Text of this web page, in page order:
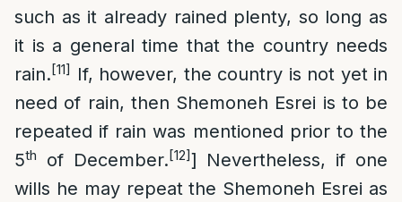
such as it already rained plenty, so long as
it is a general time that the country needs
rain.[11] If, however, the country is not yet in
need of rain, then Shemoneh Esrei is to be
repeated if rain was mentioned prior to the
5th of December.[12]] Nevertheless, if one
wills he may repeat the Shemoneh Esrei as